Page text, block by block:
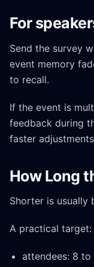
For
Send the survey
event memory
to recall.
If the event is
feedback during
faster
How Long
Shorter is usually
A practical target:
attendees: 8 to